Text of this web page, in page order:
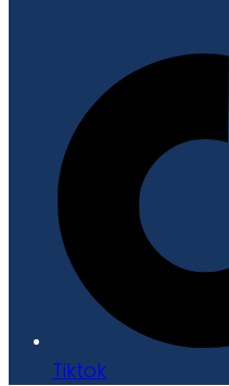
Tiktok